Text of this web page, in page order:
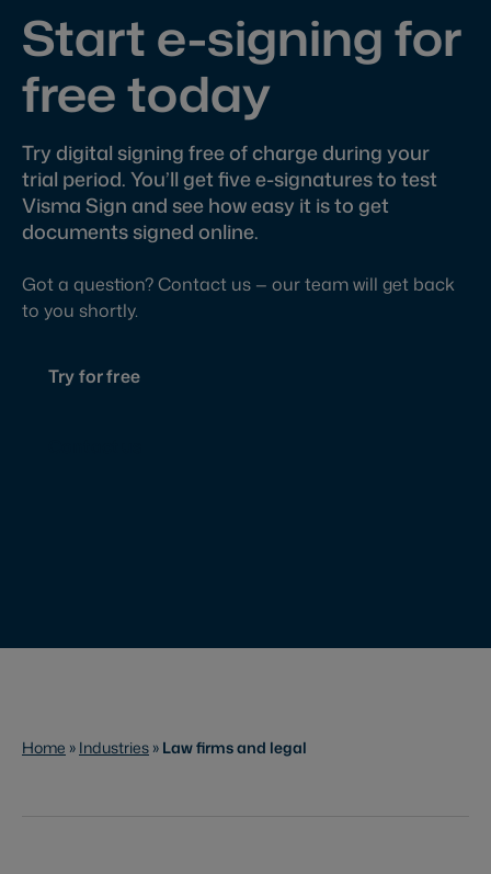
Start e-signing for
free today
Try digital signing free of charge during your
trial period. You’ll get five e-signatures to test
Visma Sign and see how easy it is to get
documents signed online.
Got a question? Contact us — our team will get back
to you shortly.
Try for free
Home » Industries » Law firms and legal